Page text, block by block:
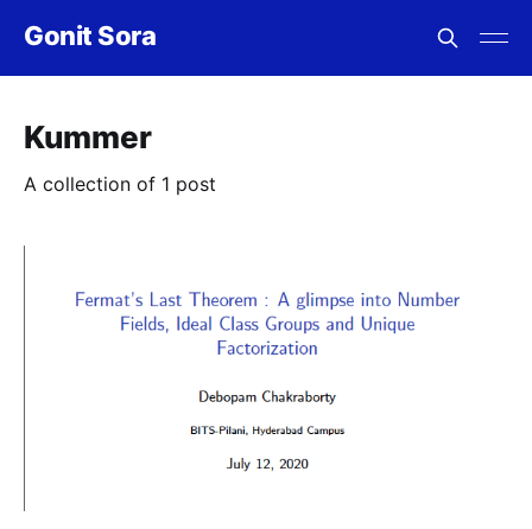
Gonit Sora
Kummer
A collection of 1 post